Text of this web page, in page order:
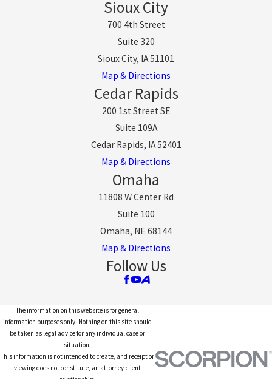
Sioux City
700 4th Street
Suite 320
Sioux City, IA 51101
Map & Directions
Cedar Rapids
200 1st Street SE
Suite 109A
Cedar Rapids, IA 52401
Map & Directions
Omaha
11808 W Center Rd
Suite 100
Omaha, NE 68144
Map & Directions
Follow Us
The information on this website is for general
information purposes only. Nothing on this site should
be taken as legal advice for any individual case or
situation.
This information is not intended to create, and receipt or
viewing does not constitute, an attorney-client
relationship.